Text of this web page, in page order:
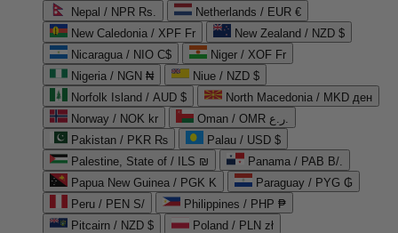
Nepal / NPR Rs.
Netherlands / EUR €
New Caledonia / XPF Fr
New Zealand / NZD $
Nicaragua / NIO C$
Niger / XOF Fr
Nigeria / NGN ₦
Niue / NZD $
Norfolk Island / AUD $
North Macedonia / MKD ден
Norway / NOK kr
Oman / OMR ر.ع.
Pakistan / PKR ₨
Palau / USD $
Palestine, State of / ILS ₪
Panama / PAB B/.
Papua New Guinea / PGK K
Paraguay / PYG ₲
Peru / PEN S/
Philippines / PHP ₱
Pitcairn / NZD $
Poland / PLN zł